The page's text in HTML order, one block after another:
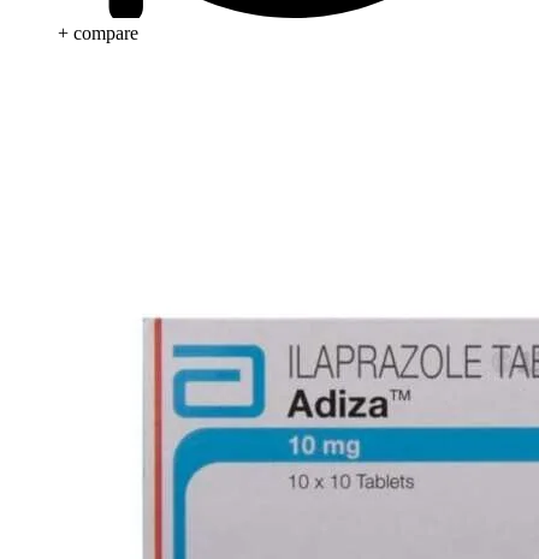
+ compare